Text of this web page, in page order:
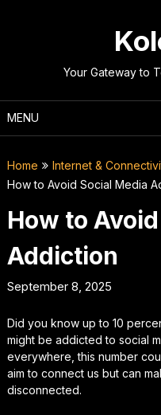
Your Gateway to
MENU
Home
Internet &
How to Avoid Social Media
How to
Addiction
September 8, 2025
Did you know up to 10
might be addicted to social
everywhere, this number
aim to connect us but can
disconnected.